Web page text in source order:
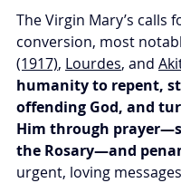
The Virgin Mary’s calls
conversion, most
(1917), Lourdes, and
humanity to repent,
offending God, and
Him through
the Rosary—and
urgent, loving